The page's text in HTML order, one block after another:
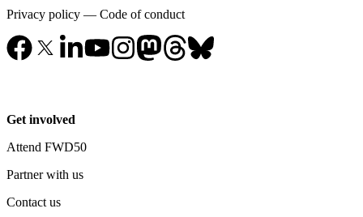
Privacy policy — Code of conduct
Get involved
Attend FWD50
Partner with us
Contact us